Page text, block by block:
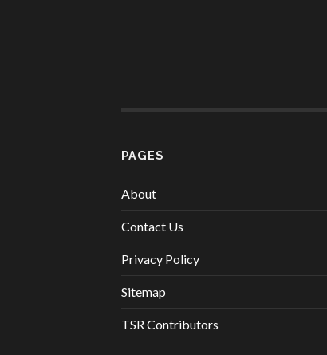
PAGES
About
Contact Us
Privacy Policy
Sitemap
TSR Contributors